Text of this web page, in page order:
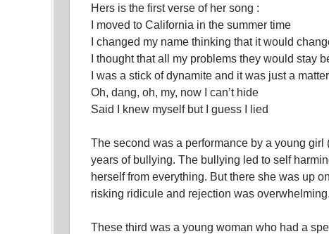
Hers is the first verse of her song :
I moved to California in the summer time
I changed my name thinking that it would
I thought that all my problems they would stay
I was a stick of dynamite and it was just a
Oh, dang, oh, my, now I can’t hide
Said I knew myself but I guess I lied
The second was a performance by a young
years of bullying. The bullying led to self
herself from everything. But there she was up
risking ridicule and rejection was overwhelming.
These third was a young woman who had a